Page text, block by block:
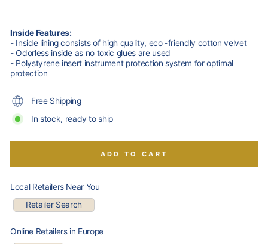
Inside Features:
- Inside lining consists of high quality, eco -friendly cotton velvet
- Odorless inside as no toxic glues are used
- Polystyrene insert instrument protection system for optimal
protection
Free Shipping
In stock, ready to ship
ADD TO CART
Local Retailers Near You
Retailer Search
Online Retailers in Europe